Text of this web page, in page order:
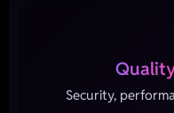
Security,